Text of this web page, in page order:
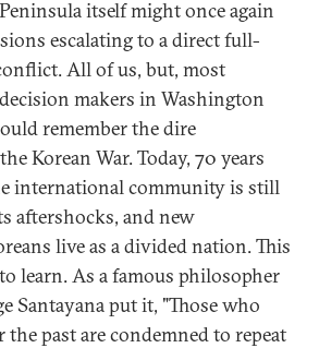
itself might once again
escalating to a direct full-
All of us, but, most
makers in Washington
remember the dire
Korean War. Today, 70 years
international community is still
aftershocks, and new
live as a divided nation. This
learn. As a famous philosopher
Santayana put it, "Those who
the past are condemned to repeat